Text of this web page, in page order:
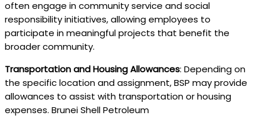
often engage in community service and social
responsibility initiatives, allowing employees to
participate in meaningful projects that benefit the
broader community.
Transportation and Housing Allowances: Depending on
the specific location and assignment, BSP may provide
allowances to assist with transportation or housing
expenses. Brunei Shell Petroleum